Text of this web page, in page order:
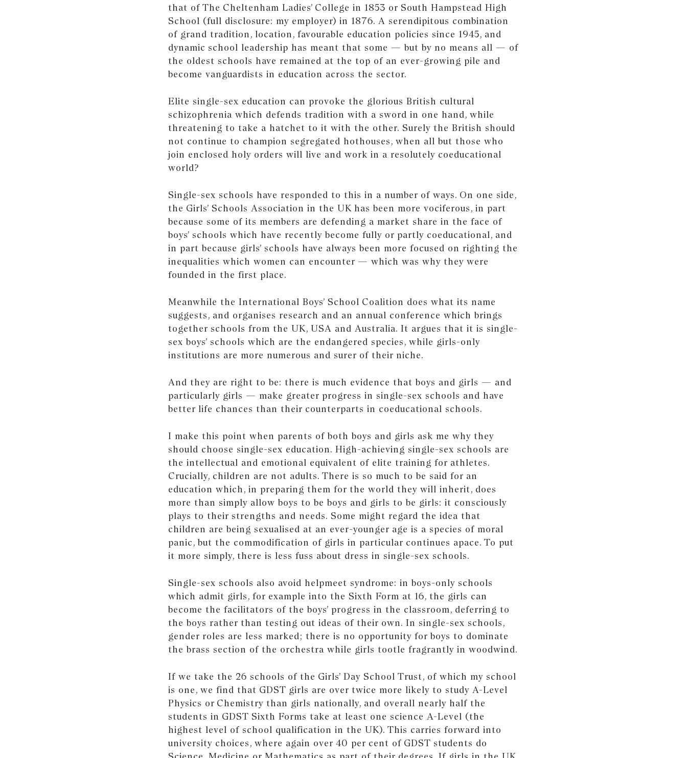
that of The Cheltenham Ladies’ College in 1853 or South Hampstead High
School (full disclosure: my employer) in 1876. A serendipitous combination
of grand tradition, location, favourable education policies since 1945, and
dynamic school leadership has meant that some — but by no means all — of
the oldest schools have remained at the top of an ever-growing pile and
become vanguardists in education across the sector.
Elite single-sex education can provoke the glorious British cultural
schizophrenia which defends tradition with a sword in one hand, while
threatening to take a hatchet to it with the other. Surely the British should
not continue to champion segregated hothouses, when all but those who
join enclosed holy orders will live and work in a resolutely coeducational
world?
Single-sex schools have responded to this in a number of ways. On one side,
the Girls’ Schools Association in the UK has been more vociferous, in part
because some of its members are defending a market share in the face of
boys’ schools which have recently become fully or partly coeducational, and
in part because girls’ schools have always been more focused on righting the
inequalities which women can encounter — which was why they were
founded in the first place.
Meanwhile the International Boys’ School Coalition does what its name
suggests, and organises research and an annual conference which brings
together schools from the UK, USA and Australia. It argues that it is single-
sex boys’ schools which are the endangered species, while girls-only
institutions are more numerous and surer of their niche.
And they are right to be: there is much evidence that boys and girls — and
particularly girls — make greater progress in single-sex schools and have
better life chances than their counterparts in coeducational schools.
I make this point when parents of both boys and girls ask me why they
should choose single-sex education. High-achieving single-sex schools are
the intellectual and emotional equivalent of elite training for athletes.
Crucially, children are not adults. There is so much to be said for an
education which, in preparing them for the world they will inherit, does
more than simply allow boys to be boys and girls to be girls: it consciously
plays to their strengths and needs. Some might regard the idea that
children are being sexualised at an ever-younger age is a species of moral
panic, but the commodification of girls in particular continues apace. To put
it more simply, there is less fuss about dress in single-sex schools.
Single-sex schools also avoid helpmeet syndrome: in boys-only schools
which admit girls, for example into the Sixth Form at 16, the girls can
become the facilitators of the boys’ progress in the classroom, deferring to
the boys rather than testing out ideas of their own. In single-sex schools,
gender roles are less marked; there is no opportunity for boys to dominate
the brass section of the orchestra while girls tootle fragrantly in woodwind.
If we take the 26 schools of the Girls’ Day School Trust, of which my school
is one, we find that GDST girls are over twice more likely to study A-Level
Physics or Chemistry than girls nationally, and overall nearly half the
students in GDST Sixth Forms take at least one science A-Level (the
highest level of school qualification in the UK). This carries forward into
university choices, where again over 40 per cent of GDST students do